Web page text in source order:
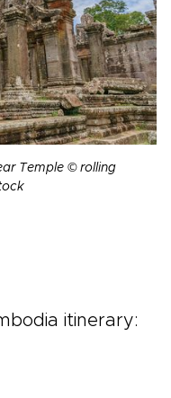
Temple © rolling
itinerary: